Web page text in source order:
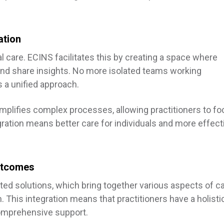
ECINS facilitates this by creating a space where
share insights. No more isolated teams working
unified approach.
complex processes, allowing practitioners to
means better care for individuals and more
solutions, which bring together various aspects of
integration means that practitioners have a
support.